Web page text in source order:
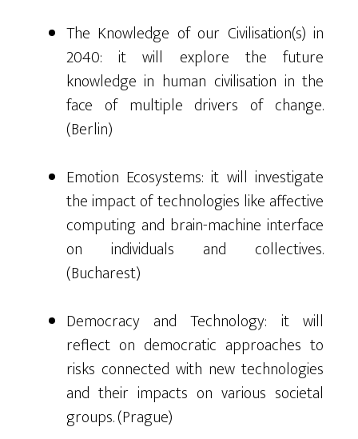
The Knowledge of our Civilisation(s) in
2040: it will explore the future
knowledge in human civilisation in the
face of multiple drivers of change.
(Berlin)
Emotion Ecosystems: it will investigate
the impact of technologies like affective
computing and brain-machine interface
on individuals and collectives.
(Bucharest)
Democracy and Technology: it will
reflect on democratic approaches to
risks connected with new technologies
and their impacts on various societal
groups. (Prague)